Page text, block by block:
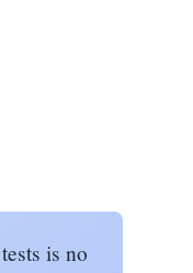
is no